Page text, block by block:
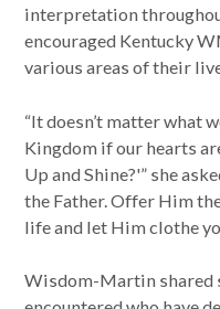
interpretation
encouraged Kentucky
various areas of their
“It doesn’t matter what
Kingdom if our hearts
Up and Shine?'” she
the Father. Offer Him
life and let Him clothe
Wisdom-Martin shared